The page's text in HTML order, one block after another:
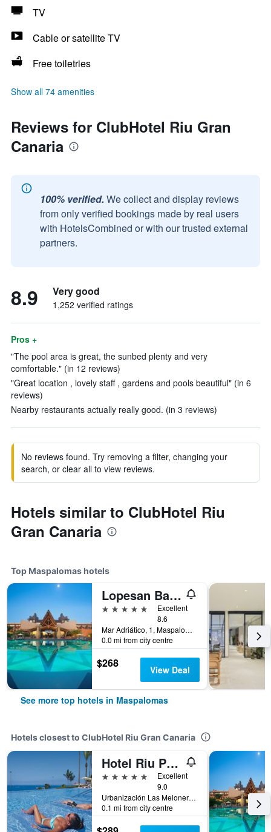
TV
Cable or satellite TV
Free toiletries
Show all 74 amenities
Reviews for ClubHotel Riu Gran
Canaria
100% verified. We collect and display reviews
from only verified bookings made by real users
with HotelsCombined or with our trusted external
partners.
8.9 Very good
1,252 verified ratings
Pros +
"The pool area is great, the sunbed plenty and very
comfortable." (in 12 reviews)
"Great location , lovely staff , gardens and pools beautiful" (in 6
reviews)
Nearby restaurants actually really good. (in 3 reviews)
No reviews found. Try removing a filter, changing your
search, or clear all to view reviews.
Hotels similar to ClubHotel Riu
Gran Canaria
Top Maspalomas hotels
Lopesan Baobab Resort
5 stars
Excellent
8.6
Mar Adriático, 1, Maspalomas, Gran Canaria, Spain
0.0 mi from city centre
$268 View Deal
See more top hotels in Maspalomas
Hotels closest to ClubHotel Riu Gran Canaria
Hotel Riu Palace Meloneras
5 stars
Excellent
9.0
Urbanización Las Meloneras, Maspalomas, Gran Canaria, Spain
0.1 mi from city centre